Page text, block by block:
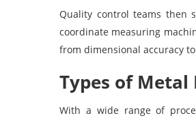
Quality control teams then
coordinate measuring
from dimensional accuracy
Types of Metal
With a wide range of